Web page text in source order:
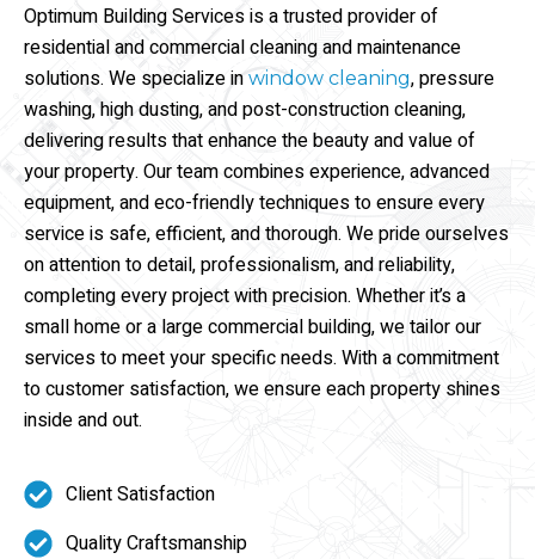
Optimum Building Services is a trusted provider of
residential and commercial cleaning and maintenance
solutions. We specialize in window cleaning, pressure
washing, high dusting, and post-construction cleaning,
delivering results that enhance the beauty and value of
your property. Our team combines experience, advanced
equipment, and eco-friendly techniques to ensure every
service is safe, efficient, and thorough. We pride ourselves
on attention to detail, professionalism, and reliability,
completing every project with precision. Whether it’s a
small home or a large commercial building, we tailor our
services to meet your specific needs. With a commitment
to customer satisfaction, we ensure each property shines
inside and out.
Client Satisfaction
Quality Craftsmanship